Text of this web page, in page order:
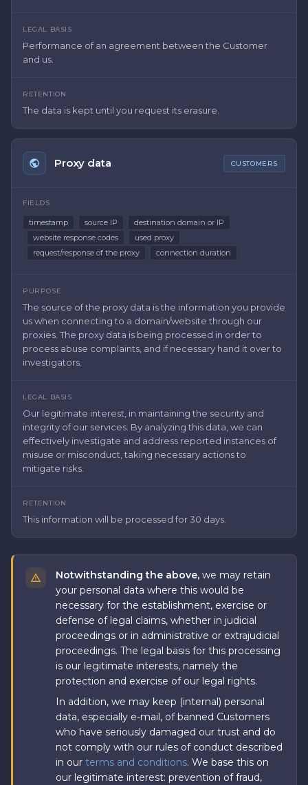
LEGAL BASIS
Performance of an agreement between the Customer
and us.
RETENTION
The data is kept until you request its erasure.
Proxy data CUSTOMERS
FIELDS
timestamp source IP
destination domain or IP
website response codes
used proxy
request/response of the proxy
connection duration
PURPOSE
The source of the proxy data is the information you provide
us when connecting to a domain/website through our
proxies. The proxy data is being processed in order to
process abuse complaints, and if necessary hand it over to
investigators.
LEGAL BASIS
Our legitimate interest, in maintaining the security and
integrity of our services. By analyzing this data, we can
effectively investigate and address reported instances of
misuse or misconduct, taking necessary actions to
mitigate risks.
RETENTION
This information will be processed for 30 days.
Notwithstanding the above, we may retain
your personal data where this would be
necessary for the establishment, exercise or
defense of legal claims, whether in judicial
proceedings or in administrative or extrajudicial
proceedings. The legal basis for this processing
is our legitimate interests, namely the
protection and exercise of our legal rights.
In addition, we may keep (internal) personal
data, especially e-mail, of banned Customers
who have seriously damaged our trust and do
not comply with our rules of conduct described
in our terms and conditions. We base this on
our legitimate interest: prevention of fraud,